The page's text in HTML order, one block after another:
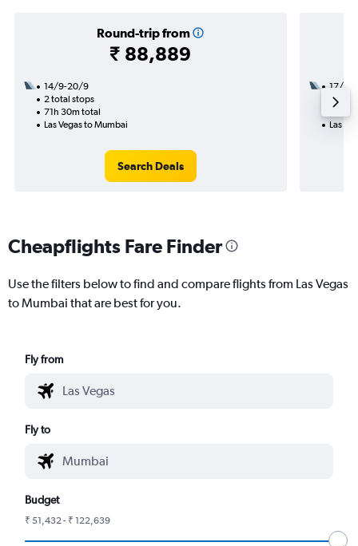
Round-trip from
₹ 88,889
14/9-20/9
2 total stops
71h 30m total
Las Vegas to Mumbai
Search Deals
17/10
2
Las
Cheapflights Fare Finder
Use the filters below to find and compare flights from Las Vegas
to Mumbai that are best for you.
Fly from
Fly to
Budget
₹ 51,432 - ₹ 122,639